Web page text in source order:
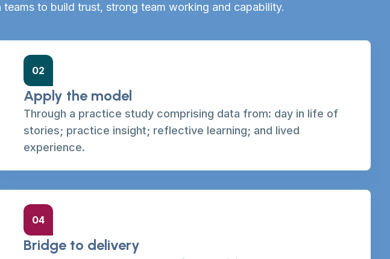
to build trust, strong team working and capability.
02
Apply the model
Through a practice study comprising data from: day in life of
stories; practice insight; reflective learning; and lived
experience.
04
Bridge to delivery